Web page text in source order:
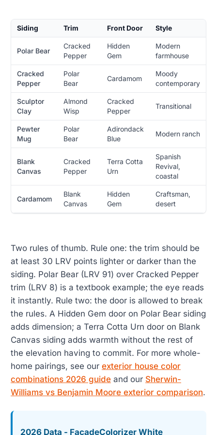
Siding Trim Front Door Style
Polar Bear
Cracked
Pepper
Hidden
Gem
Modern
farmhouse
Cracked
Pepper
Polar
Bear
Cardamom
Moody
contemporary
Sculptor
Clay
Almond
Wisp
Cracked
Pepper
Transitional
Pewter
Mug
Polar
Bear
Adirondack
Blue
Modern ranch
Blank
Canvas
Cracked
Pepper
Terra Cotta
Urn
Spanish
Revival,
coastal
Cardamom
Blank
Canvas
Hidden
Gem
Craftsman,
desert
Two rules of thumb. Rule one: the trim should be
at least 30 LRV points lighter or darker than the
siding. Polar Bear (LRV 91) over Cracked Pepper
trim (LRV 8) is a textbook example; the eye reads
it instantly. Rule two: the door is allowed to break
the rules. A Hidden Gem door on Polar Bear siding
adds dimension; a Terra Cotta Urn door on Blank
Canvas siding adds warmth without the rest of
the elevation having to commit. For more whole-
home pairings, see our exterior house color
combinations 2026 guide and our Sherwin-
Williams vs Benjamin Moore exterior comparison.
2026 Data - FacadeColorizer White